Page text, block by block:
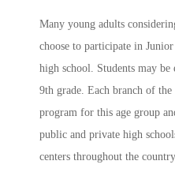
Many young adults
choose to participate in
high school. Students may
9th grade. Each branch of
program for this age group
public and private high
centers throughout the